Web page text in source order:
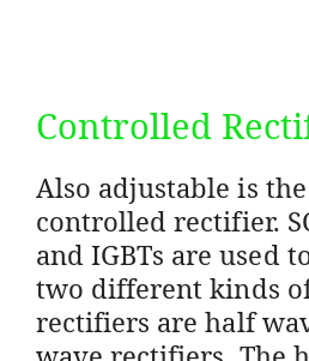
Controlled
Also adjustable is
controlled rectifier.
and IGBTs are used
two different kinds
rectifiers are half